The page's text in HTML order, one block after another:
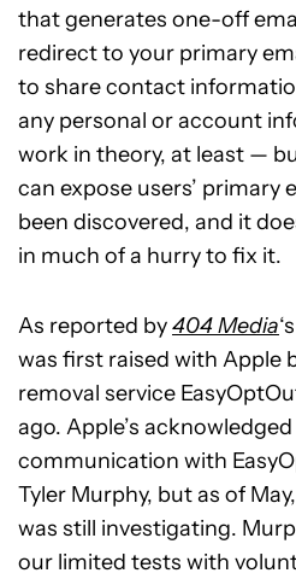
that generates one-off
redirect to your primary
to share contact
any personal or account
work in theory, at least —
can expose users’ primary
been discovered, and it
in much of a hurry to fix it.
As reported by404 Media
was first raised with Apple
removal service
ago. Apple’s
communication with
Tyler Murphy, but as of
was still investigating.
our limited tests with